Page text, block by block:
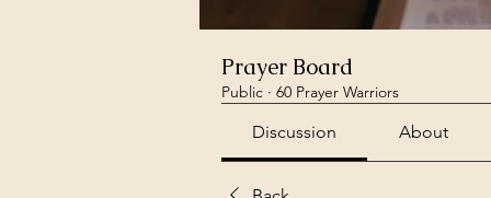
Prayer Board
Public · 60 Prayer Warriors
Discussion About